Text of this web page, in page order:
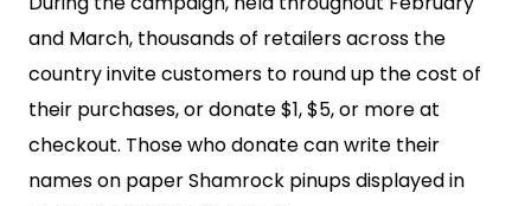
and March, thousands of retailers across the
country invite customers to round up the cost of
their purchases, or donate $1, $5, or more at
checkout. Those who donate can write their
names on paper Shamrock pinups displayed in